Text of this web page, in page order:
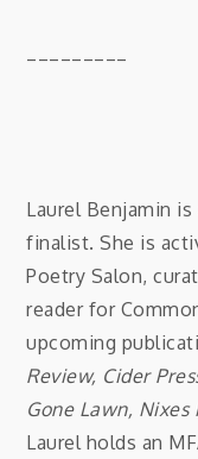
Laurel Benjamin
finalist. She is
Poetry Salon,
reader for
upcoming
Review, Cider
Gone Lawn, Nixes
Laurel holds an